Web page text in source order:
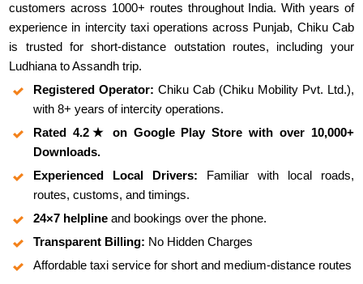
customers across 1000+ routes throughout India. With years of
experience in intercity taxi operations across Punjab, Chiku Cab
is trusted for short-distance outstation routes, including your
Ludhiana to Assandh trip.
Registered Operator: Chiku Cab (Chiku Mobility Pvt. Ltd.),
with 8+ years of intercity operations.
Rated 4.2★ on Google Play Store with over 10,000+
Downloads.
Experienced Local Drivers: Familiar with local roads,
routes, customs, and timings.
24×7 helpline and bookings over the phone.
Transparent Billing: No Hidden Charges
Affordable taxi service for short and medium-distance routes